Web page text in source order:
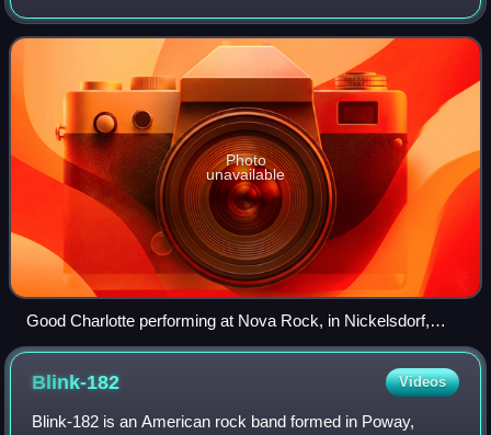
Joel Madden, Benji Madden, Paul Thomas, and Billy Martin.
Photo
unavailable
Good Charlotte performing at Nova Rock, in Nickelsdorf,
Austria, 2017
Blink-182 Videos
Blink-182 is an American rock band formed in Poway,